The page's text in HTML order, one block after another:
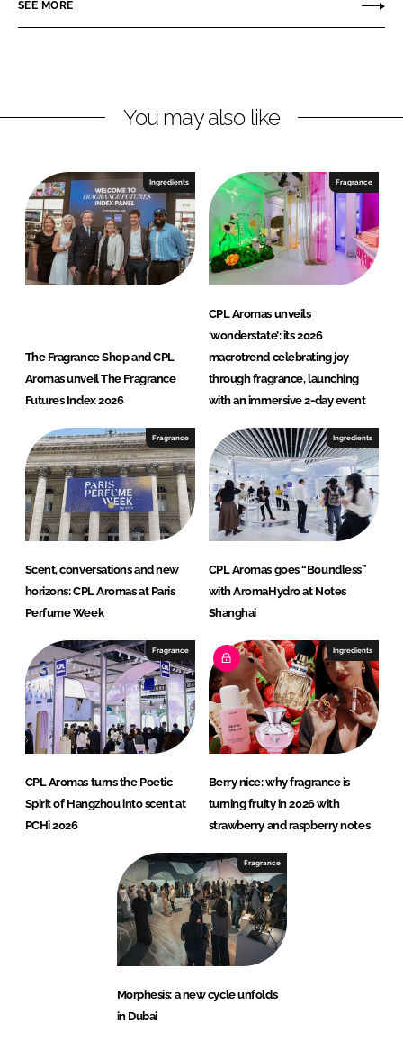
e
b
r
SEE MORE
You may also like
Ingredients
The Fragrance Shop and CPL
Aromas unveil The Fragrance
Futures Index 2026
Fragrance
CPL Aromas unveils
‘wonderstate’: its 2026
macrotrend celebrating joy
through fragrance, launching
with an immersive 2-day event
Fragrance
Scent, conversations and new
horizons: CPL Aromas at Paris
Perfume Week
Ingredients
CPL Aromas goes “Boundless”
with AromaHydro at Notes
Shanghai
Fragrance
CPL Aromas turns the Poetic
Spirit of Hangzhou into scent at
PCHi 2026
Ingredients
Berry nice: why fragrance is
turning fruity in 2026 with
strawberry and raspberry notes
Fragrance
Morphesis: a new cycle unfolds
in Dubai